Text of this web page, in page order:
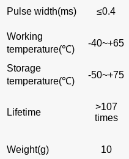
Pulse width(ms) ≤0.4
Working
temperature(℃)
-40~+65
Storage
temperature(℃)
-50~+75
Lifetime
>107
times
Weight(g) 10